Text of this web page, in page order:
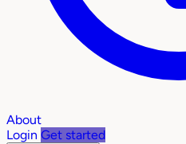
About
Login Get started